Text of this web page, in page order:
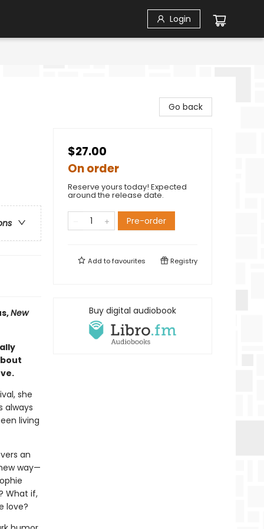
Login
New
she
always
living
an
way—
What if,
love?
Go back
$27.00
On order
Reserve yours today! Expected
around the release date.
Pre-order
Add tofavourites Registry
Buy digital audiobook